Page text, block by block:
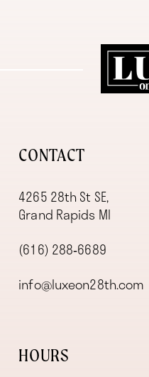
CONTACT
4265 28th St SE,
Grand Rapids MI
(616) 288‑6689
info@luxeon28th.com
HOURS